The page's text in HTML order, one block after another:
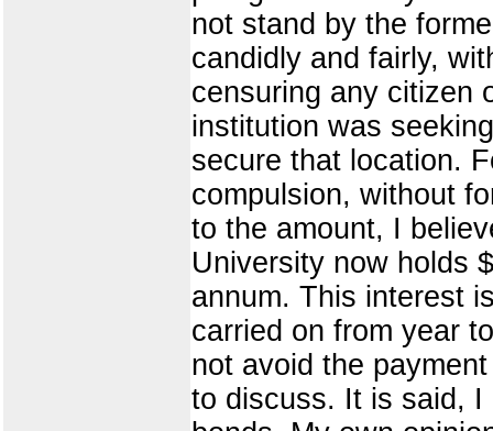
not stand by the
candidly and fairly,
censuring any citizen
institution was
secure that location.
compulsion, without
to the amount, I
University now holds
annum. This interest
carried on from year
not avoid the
to discuss. It is said, I